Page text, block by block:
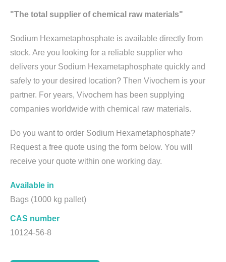
"The total supplier of chemical raw materials"
Sodium Hexametaphosphate is available directly from
stock. Are you looking for a reliable supplier who
delivers your Sodium Hexametaphosphate quickly and
safely to your desired location? Then Vivochem is your
partner. For years, Vivochem has been supplying
companies worldwide with chemical raw materials.
Do you want to order Sodium Hexametaphosphate?
Request a free quote using the form below. You will
receive your quote within one working day.
Available in
Bags (1000 kg pallet)
CAS number
10124-56-8